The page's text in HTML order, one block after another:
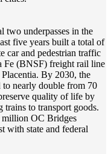
two underpasses in the
five years built a total of
car and pedestrian traffic
Fe (BNSF) freight rail line
By 2030, the
nearly double from 70
quality of life by
to transport goods.
OC Bridges
with state and federal